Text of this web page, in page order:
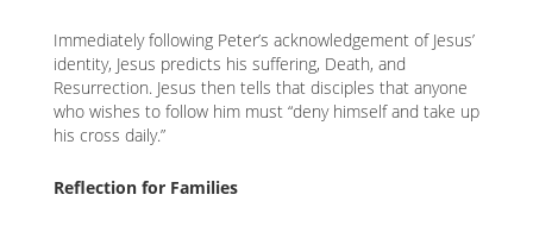
Immediately following Peter’s acknowledgement of Jesus’
identity, Jesus predicts his suffering, Death, and
Resurrection. Jesus then tells that disciples that anyone
who wishes to follow him must “deny himself and take up
his cross daily.”
Reflection for Families